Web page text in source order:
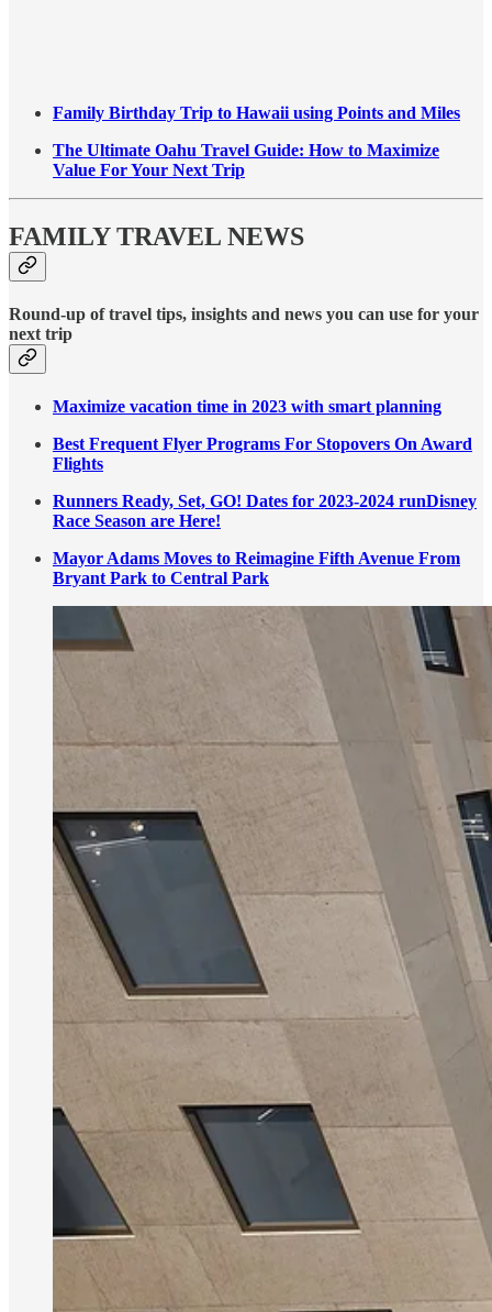
Family Birthday Trip to Hawaii using Points and Miles
The Ultimate Oahu Travel Guide: How to Maximize
Value For Your Next Trip
FAMILY TRAVEL NEWS
Round-up of travel tips, insights and news you can use for your
next trip
Maximize vacation time in 2023 with smart planning
Best Frequent Flyer Programs For Stopovers On Award
Flights
Runners Ready, Set, GO! Dates for 2023-2024 runDisney
Race Season are Here!
Mayor Adams Moves to Reimagine Fifth Avenue From
Bryant Park to Central Park